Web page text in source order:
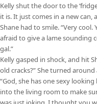
Kelly shut the door to the
it is. It just comes in a new
Shane had to smile. “Very cool.
afraid to give a lame sounding
gal.”
Kelly gasped in shock, and hit
old cracks?” She turned
“God, she has one sexy
into the living room to make